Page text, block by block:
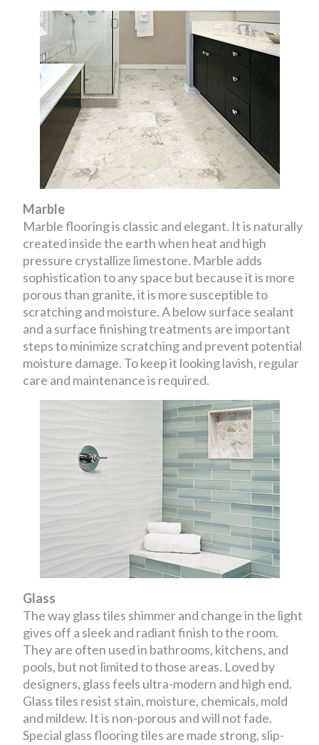
Marble
Marble flooring is classic and elegant. It is naturally
created inside the earth when heat and high
pressure crystallize limestone. Marble adds
sophistication to any space but because it is more
porous than granite, it is more susceptible to
scratching and moisture. A below surface sealant
and a surface finishing treatments are important
steps to minimize scratching and prevent potential
moisture damage. To keep it looking lavish, regular
care and maintenance is required.
Glass
The way glass tiles shimmer and change in the light
gives off a sleek and radiant finish to the room.
They are often used in bathrooms, kitchens, and
pools, but not limited to those areas. Loved by
designers, glass feels ultra-modern and high end.
Glass tiles resist stain, moisture, chemicals, mold
and mildew. It is non-porous and will not fade.
Special glass flooring tiles are made strong, slip-